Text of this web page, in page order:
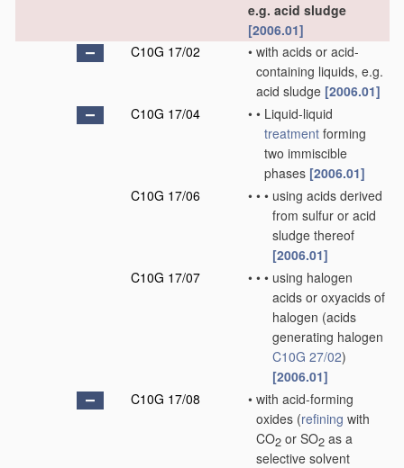
e.g. acid sludge
[2006.01]
C10G 17/02
• with acids or acid-
containing liquids, e.g.
acid sludge [2006.01]
C10G 17/04
• • Liquid-liquid
treatment forming
two immiscible
phases [2006.01]
C10G 17/06
• • • using acids derived
from sulfur or acid
sludge thereof
[2006.01]
C10G 17/07
• • • using halogen
acids or oxyacids of
halogen (acids
generating halogen
C10G 27/02)
[2006.01]
C10G 17/08
• with acid-forming
oxides (refining with
CO2 or SO2 as a
selective solvent